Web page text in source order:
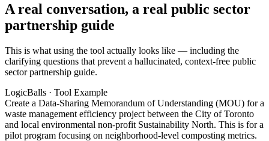
A real conversation, a real public sector
partnership guide
This is what using the tool actually looks like — including the
clarifying questions that prevent a hallucinated, context-free public
sector partnership guide.
LogicBalls · Tool Example
Create a Data-Sharing Memorandum of Understanding (MOU) for a
waste management efficiency project between the City of Toronto
and local environmental non-profit Sustainability North. This is for a
pilot program focusing on neighborhood-level composting metrics.